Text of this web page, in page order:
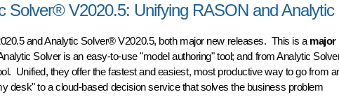
Solver® V2020.5: Unifying RASON and Analytic
and Analytic Solver® V2020.5, both major new releases. This is a major
Solver is an easy-to-use "model authoring" tool; and from Analytic
Unified, they offer the fastest and easiest, most productive way to go from
desk" to a cloud-based decision service that solves the business problem